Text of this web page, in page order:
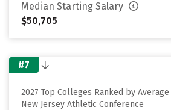
Median Starting Salary
$50,705
#7
2027 Top Colleges Ranked by
New Jersey Athletic Conference